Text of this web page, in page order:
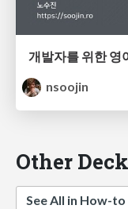
개발자를 위한 영
nsoojin
Other
See All in How-to